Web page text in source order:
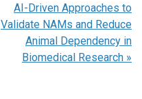
AI-Driven Approaches to
Validate NAMs and Reduce
Animal Dependency in
Biomedical Research »